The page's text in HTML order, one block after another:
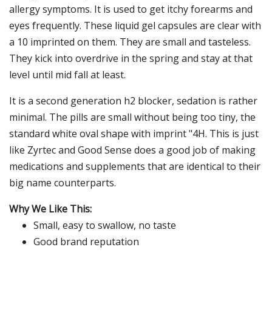
allergy symptoms. It is used to get itchy forearms and
eyes frequently. These liquid gel capsules are clear with
a 10 imprinted on them. They are small and tasteless.
They kick into overdrive in the spring and stay at that
level until mid fall at least.
It is a second generation h2 blocker, sedation is rather
minimal. The pills are small without being too tiny, the
standard white oval shape with imprint "4H. This is just
like Zyrtec and Good Sense does a good job of making
medications and supplements that are identical to their
big name counterparts.
Why We Like This:
Small, easy to swallow, no taste
Good brand reputation